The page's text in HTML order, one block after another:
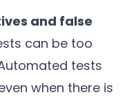
and false
can be too
tests
when there is